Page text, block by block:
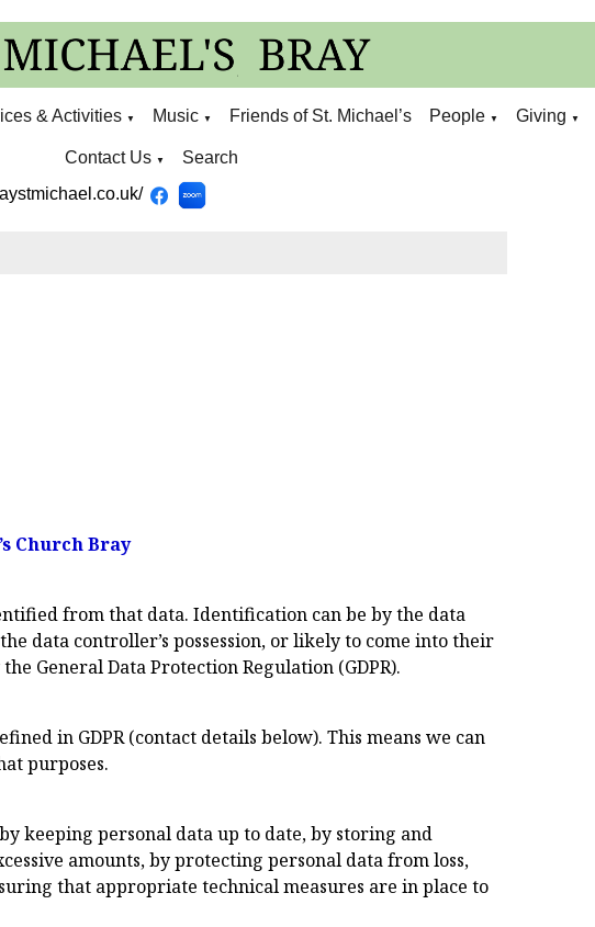
& Activities ▼ Music ▼ Friends of St. Michael’s People ▼ Giving ▼
Contact Us ▼
Search
Church Bray
from that data. Identification can be by the data
data controller’s possession, or likely to come into their
General Data Protection Regulation (GDPR).
in GDPR (contact details below). This means we can
purposes.
keeping personal data up to date, by storing and
amounts, by protecting personal data from loss,
that appropriate technical measures are in place to